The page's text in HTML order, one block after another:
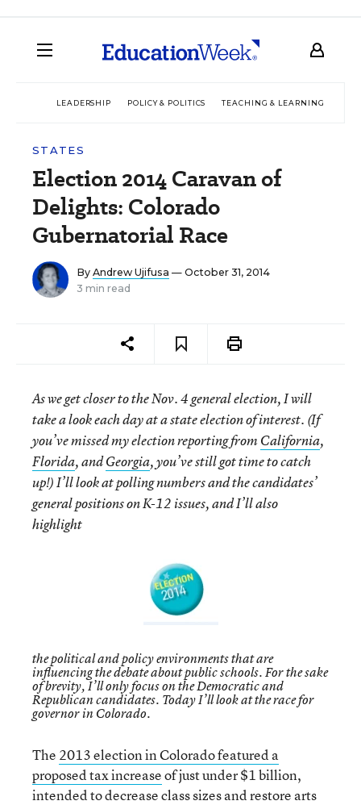
LEADERSHIP POLICY & POLITICS TEACHING & LEARNING
STATES
Election 2014 Caravan of
Delights: Colorado
Gubernatorial Race
By Andrew Ujifusa — October 31, 2014
3 min read
As we get closer to the Nov. 4 general election, I will
take a look each day at a state election of interest. (If
you’ve missed my election reporting fromCalifornia,
Florida, andGeorgia, you’ve still got time to catch
up!) I’ll look at polling numbers and the candidates’
general positions on K-12 issues, and I’ll also
highlight
the political and policy environments that are
influencing the debate about public schools. For the sake
of brevity, I’ll only focus on the Democratic and
Republican candidates. Today I’ll look at the race for
governor in Colorado.
The 2013 election in Colorado featured a
proposed tax increaseof just under $1 billion,
intended to decrease class sizes and restore arts